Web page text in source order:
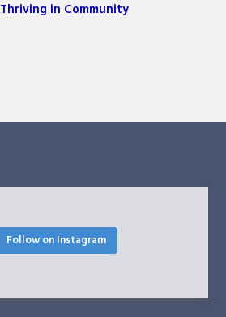
Thriving in Community
Follow on Instagram